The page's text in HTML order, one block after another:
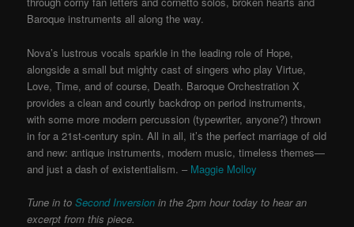
Baroque instruments all along the way.
Nova’s lustrous vocals sparkle in the leading role of Hope,
alongside a small but mighty cast of singers who play Virtue,
Love, Time, and of course, Death. Baroque Orchestration X
provides a clean and courtly backdrop on period instruments,
with some more modern percussion (typewriter, anyone?) thrown
in for a 21st-century spin. All in all, it’s the perfect marriage of old
and new: antique instruments, modern music, timeless themes—
and just adash of existentialism. – Maggie Molloy
Tune in to Second Inversion in the 2pm hour today to hear an
excerpt from this piece.